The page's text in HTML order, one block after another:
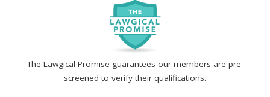
The Lawgical Promise guarantees our members are pre-
screened to verify their qualifications.